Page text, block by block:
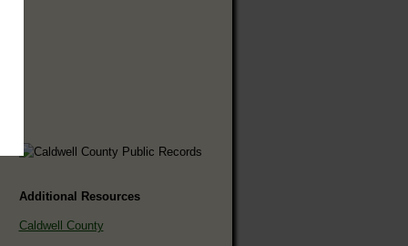
Additional Resources
Caldwell County